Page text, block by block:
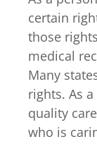
certain
those
medical
Many
rights. As
quality
who is